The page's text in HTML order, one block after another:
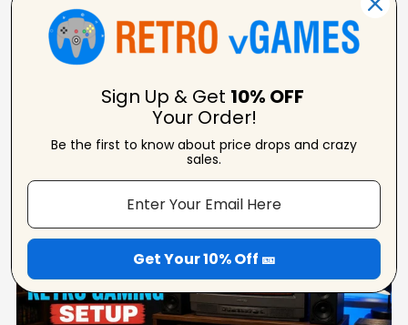
Amanda Strahorn
Verified Reviewer
Sign Up & Get 10% OFF
Your Order!
Be the first to know about price drops and crazy
sales.
Get Your 10% Off 🎫